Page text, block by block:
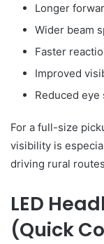
Longer
Wider beam
Faster
Improved
Reduced
For a full-size
visibility is
driving rural
LED
(Quick